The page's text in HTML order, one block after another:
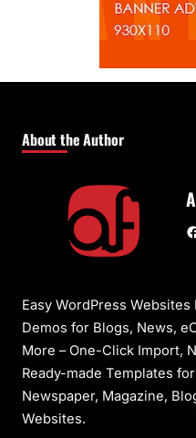
About the Author
Facebook
Easy WordPress
Demos for Blogs, News,
More – One-Click Import,
Ready-made Templates
Newspaper, Magazine,
Websites.